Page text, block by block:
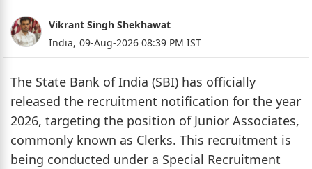
Vikrant Singh Shekhawat
India, 09-Aug-2026 08:39 PM IST
The State Bank of India (SBI) has officially
released the recruitment notification for the year
2026, targeting the position of Junior Associates,
commonly known as Clerks. This recruitment is
being conducted under a Special Recruitment